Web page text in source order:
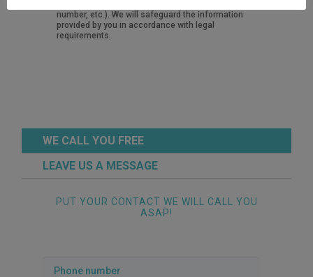
number, etc.). We will safeguard the information
provided by you in accordance with legal
requirements.
WE CALL YOU FREE
LEAVE US A MESSAGE
PUT YOUR CONTACT WE WILL CALL YOU
ASAP!
Phone